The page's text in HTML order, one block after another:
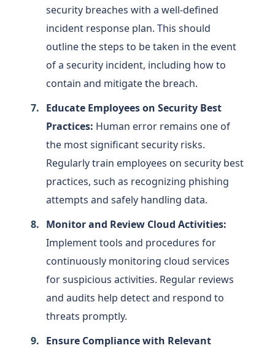
security breaches with a well-defined
incident response plan. This should
outline the steps to be taken in the event
of a security incident, including how to
contain and mitigate the breach.
Educate Employees on Security Best
Practices: Human error remains one of
the most significant security risks.
Regularly train employees on security best
practices, such as recognizing phishing
attempts and safely handling data.
Monitor and Review Cloud Activities:
Implement tools and procedures for
continuously monitoring cloud services
for suspicious activities. Regular reviews
and audits help detect and respond to
threats promptly.
Ensure Compliance with Relevant